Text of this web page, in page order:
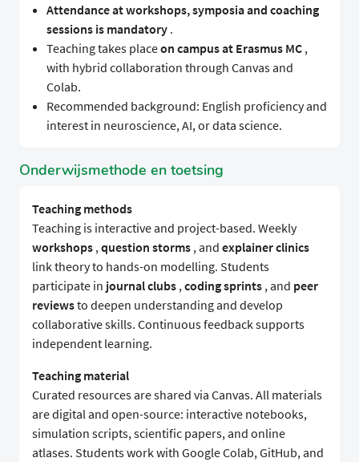
Attendance at workshops, symposia and coaching
sessions is mandatory.
Teaching takes placeon campus at Erasmus MC,
with hybrid collaboration through Canvas and
Colab.
Recommended background: English proficiency and
interest in neuroscience, AI, or data science.
Onderwijsmethode en toetsing
Teaching methods
Teaching is interactive and project-based. Weekly
workshops ,question storms , and explainer clinics
link theory to hands-on modelling. Students
participate in journal clubs ,coding sprints , and peer
reviewsto deepen understanding and develop
collaborative skills. Continuous feedback supports
independent learning.
Teaching material
Curated resources are shared via Canvas. All materials
are digital and open-source: interactive notebooks,
simulation scripts, scientific papers, and online
atlases. Students work with Google Colab, GitHub, and